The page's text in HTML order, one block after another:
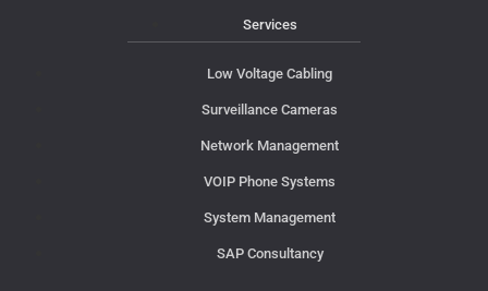
Services
Low Voltage Cabling
Surveillance Cameras
Network Management
VOIP Phone Systems
System Management
SAP Consultancy